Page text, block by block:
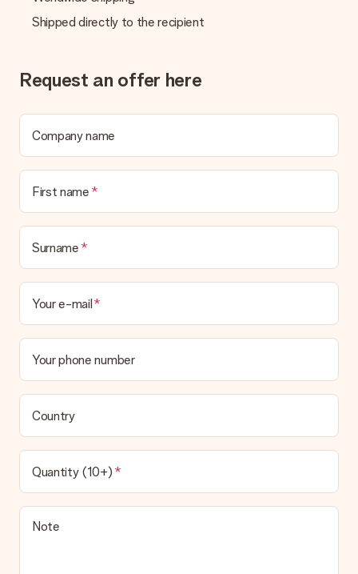
in your MySurprise account. This means you can have the gift
delivered directly to the recipient, making it a true surprise!
Shipped directly to the recipient
Request an offer here
Company name
First name
Surname
Your e-mail
Your phone number
Country
Quantity (10+)
Note